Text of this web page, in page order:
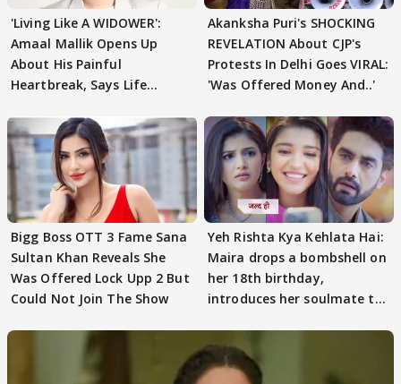
'Living Like A WIDOWER':
Amaal Mallik Opens Up
About His Painful
Heartbreak, Says Life
Akanksha Puri's SHOCKING
REVELATION About CJP's
Protests In Delhi Goes VIRAL:
'Was Offered Money And..'
Bigg Boss OTT 3 Fame Sana
Sultan Khan Reveals She
Was Offered Lock Upp 2 But
Could Not Join The Show
Yeh Rishta Kya Kehlata Hai:
Maira drops a bombshell on
her 18th birthday,
introduces her soulmate to